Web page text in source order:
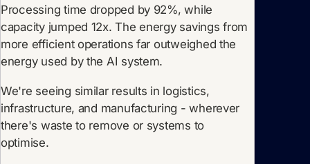
Processing time dropped by 92%, while
capacity jumped 12x. The energy savings from
more efficient operations far outweighed the
energy used by the AI system.
We're seeing similar results in logistics,
infrastructure, and manufacturing - wherever
there's waste to remove or systems to
optimise.